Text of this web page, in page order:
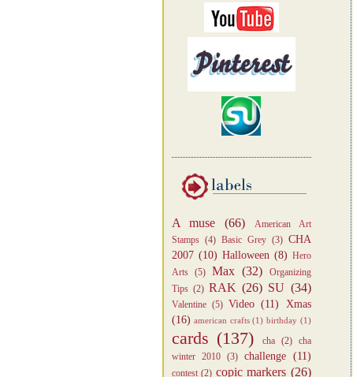
A muse (66)
American Art
Stamps (4) Basic Grey (3) CHA
2007 (10) Halloween (8) Hero
Arts
(5) Max (32)
Organizing
Tips (2) RAK (26) SU (34)
Valentine (5) Video (11)
Xmas
(16) american crafts (1) birthday (1)
cards (137) cha (2) cha
winter 2010
(3) challenge (11)
contest (2) copic markers (26)